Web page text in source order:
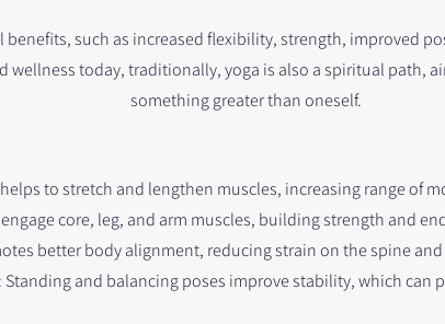
benefits, such as increased flexibility, strength, improved
wellness today, traditionally, yoga is also a spiritual path,
something greater than oneself.​
to stretch and lengthen muscles, increasing range of
core, leg, and arm muscles, building strength and
better body alignment, reducing strain on the spine
and balancing poses improve stability, which can